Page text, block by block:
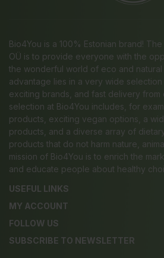
Bio4You is a 100% Estonian brand!
OÜ is to provide everyone with the
the wonderful world of eco and natural
advantage lies in a very wide
exciting brands, and fast delivery from
selection at Bio4You includes, for
products, exciting vegan options, a
products, and a diverse array of
products that do not harm nature,
mission of Bio4You is to enrich the
and educate people about healthy
USEFUL LINKS
MY ACCOUNT
FOLLOW US
SUBSCRIBE TO NEWSLETTER